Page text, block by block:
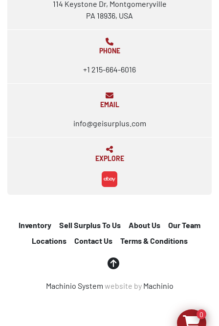
114 Keystone Dr, Montgomeryville
PA 18936, USA
PHONE
+1 215-664-6016
EMAIL
info@geisurplus.com
EXPLORE
ebay
Machinio System website by Machinio
Inventory Sell Surplus To Us About Us
Our Team
Locations
Contact Us Terms & Conditions
0